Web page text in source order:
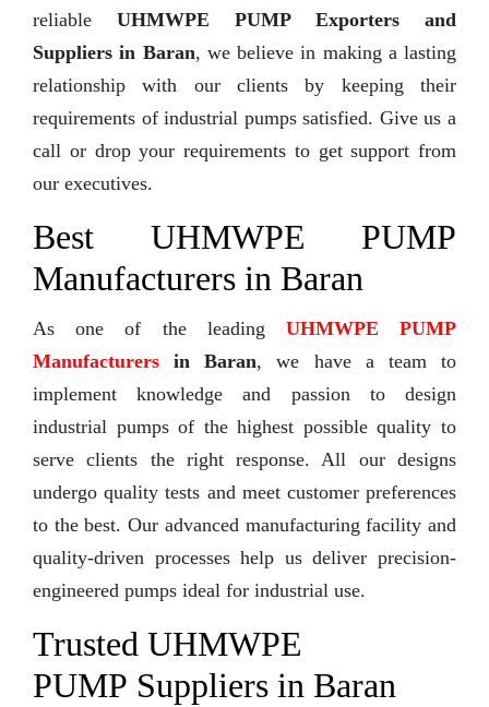
reliable UHMWPE PUMP Exporters and
Suppliers in Baran, we believe in making a lasting
relationship with our clients by keeping their
requirements of industrial pumps satisfied. Give us a
call or drop your requirements to get support from
our executives.
Best UHMWPE PUMP
Manufacturers in Baran
As one of the leading UHMWPE PUMP
Manufacturers in Baran, we have a team to
implement knowledge and passion to design
industrial pumps of the highest possible quality to
serve clients the right response. All our designs
undergo quality tests and meet customer preferences
to the best. Our advanced manufacturing facility and
quality-driven processes help us deliver precision-
engineered pumps ideal for industrial use.
Trusted UHMWPE
PUMP Suppliers in Baran